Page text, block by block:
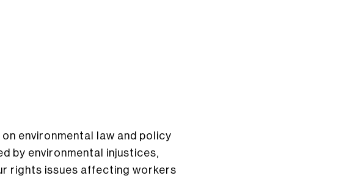
environmental law and policy
by environmental injustices,
rights issues affecting workers